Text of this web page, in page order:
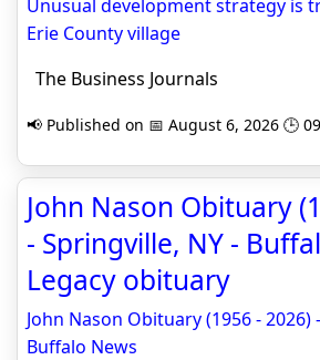
Unusual development strategy is
Erie County village
The Business Journals
📢 Published on 📅 August 6, 2026 🕒
John Nason Obituary
- Springville, NY -
Legacy obituary
John Nason Obituary (1956 - 2026)
Buffalo News